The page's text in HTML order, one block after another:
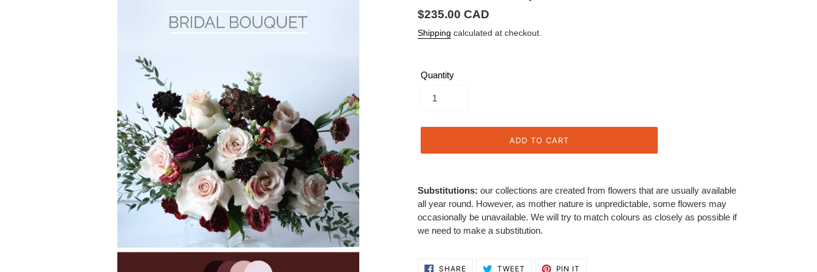
Regular
price
$235.00 CAD
Shipping calculated at checkout.
Quantity
ADD TO CART
product
to
your
Substitutions: our collections are created from flowers that are usually available
all year round. However, as mother nature is unpredictable, some flowers may
occasionally be unavailable. We will try to match colours as closely as possible if
we need to make a substitution.
SHARESHARE TWEET TWEET PIN IT